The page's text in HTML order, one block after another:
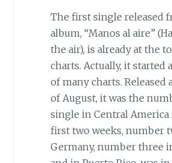
The first single released
album, “Manos al aire”
the air), is already at the
charts. Actually, it started
of many charts. Released
of August, it was the
single in Central America
first two weeks, number
Germany, number three